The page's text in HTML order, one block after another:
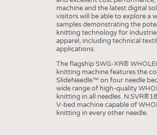
machine and the latest digital
visitors will be able to explore a
samples demonstrating the
knitting technology for
apparel, including technical
applications.
The flagship SWG-XR®
knitting machine features the
SlideNeedle™ on four needle
wide range of high-quality
knitting in all needles.
V-bed machine capable of
knitting in every other needle.